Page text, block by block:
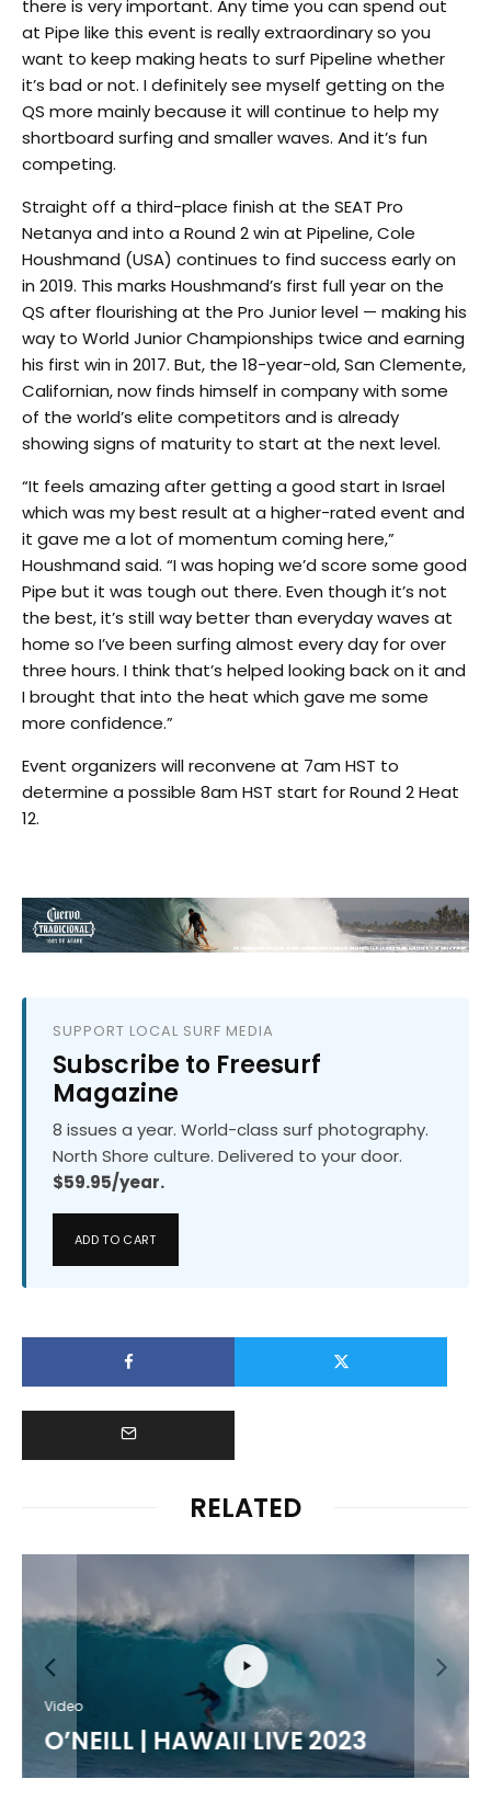
there is very important. Any time you can spend out
at Pipe like this event is really extraordinary so you
want to keep making heats to surf Pipeline whether
it’s bad or not. I definitely see myself getting on the
QS more mainly because it will continue to help my
shortboard surfing and smaller waves. And it’s fun
competing.
Straight off a third-place finish at the SEAT Pro
Netanya and into a Round 2 win at Pipeline, Cole
Houshmand (USA) continues to find success early on
in 2019. This marks Houshmand’s first full year on the
QS after flourishing at the Pro Junior level — making his
way to World Junior Championships twice and earning
his first win in 2017. But, the 18-year-old, San Clemente,
Californian, now finds himself in company with some
of the world’s elite competitors and is already
showing signs of maturity to start at the next level.
“It feels amazing after getting a good start in Israel
which was my best result at a higher-rated event and
it gave me a lot of momentum coming here,”
Houshmand said. “I was hoping we’d score some good
Pipe but it was tough out there. Even though it’s not
the best, it’s still way better than everyday waves at
home so I’ve been surfing almost every day for over
three hours. I think that’s helped looking back on it and
I brought that into the heat which gave me some
more confidence.”
Event organizers will reconvene at 7am HST to
determine a possible 8am HST start for Round 2 Heat
12.
SUPPORT LOCAL SURF MEDIA
Subscribe to Freesurf
Magazine
8 issues a year. World-class surf photography.
North Shore culture. Delivered to your door.
$59.95/year.
ADD TO CART
RELATED
Video
O’NEILL | HAWAII LIVE 2023